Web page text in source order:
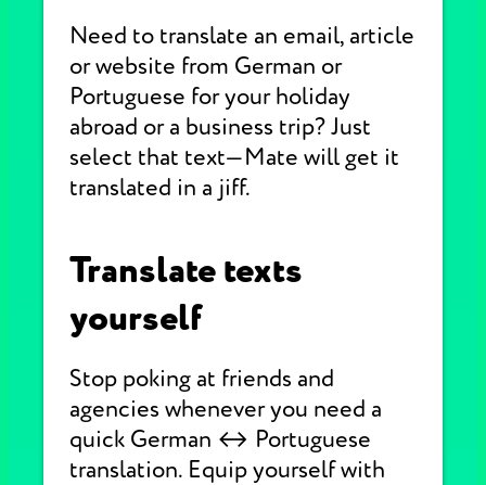
Need to translate an email, article
or website from German or
Portuguese for your holiday
abroad or a business trip? Just
select that text—Mate will get it
translated in a jiff.
Translate texts
yourself
Stop poking at friends and
agencies whenever you need a
quick German ↔ Portuguese
translation. Equip yourself with